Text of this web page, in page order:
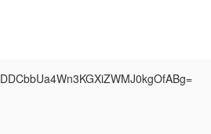
DDCbbUa4Wn3KGXiZWMJ0kgOfABg=